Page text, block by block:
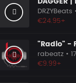
DRZYBeats
€24.95+
rabeatz •
€9.99+